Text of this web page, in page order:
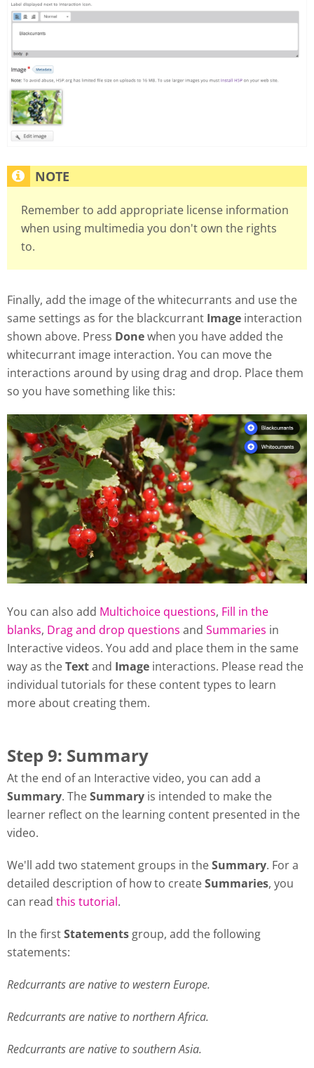
Remember to add appropriate license information
when using multimedia you don't own the rights
to.
Finally, add the image of the whitecurrants and use the
same settings as for the blackcurrant Image interaction
shown above. Press Donewhen you have added the
whitecurrant image interaction. You can move the
interactions around by using drag and drop. Place them
so you have something like this:
You can also add Multichoice questions, Fill in the
blanks, Drag and drop questions and Summaries in
Interactive videos. You add and place them in the same
way as theTextand Image interactions. Please read the
individual tutorials for these content types to learn
more about creating them.
Step 9: Summary
At the end of an Interactive video, you can add a
Summary. TheSummary is intended to make the
learner reflect on the learning content presented in the
video.
We'll add two statement groups in theSummary. For a
detailed description of how to createSummaries, you
can read this tutorial.
In the firstStatements group, add the following
statements:
Redcurrants are native to western Europe.
Redcurrants are native to northern Africa.
Redcurrants are native to southern Asia.